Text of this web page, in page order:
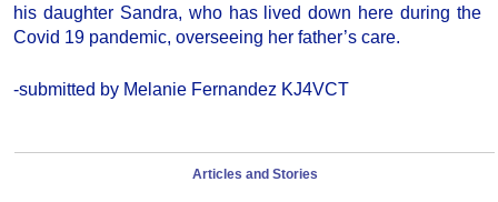
his daughter Sandra, who has lived down here during the
Covid 19 pandemic, overseeing her father’s care.
-submitted by Melanie Fernandez KJ4VCT
Articles and Stories